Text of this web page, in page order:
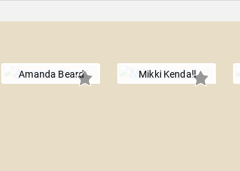
Amanda Beard Mikki Kendall